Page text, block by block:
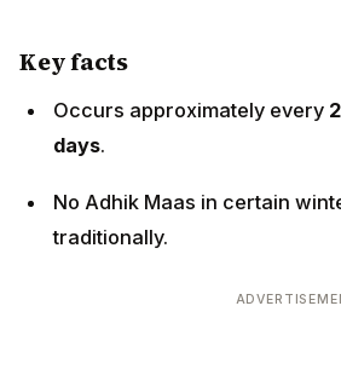
Key facts
Occurs approximately every
days.
No Adhik Maas in certain
traditionally.